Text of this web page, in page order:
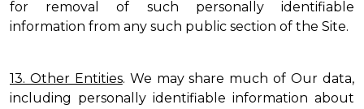
for removal of such personally identifiable
information from any such public section of the Site.
13. Other Entities. We may share much of Our data,
including personally identifiable information about